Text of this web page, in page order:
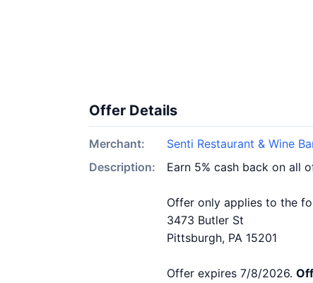
Offer Details
Merchant:
Senti Restaurant & Wine
Description:
Earn 5% cash back on all
Offer only applies to the
3473 Butler St
Pittsburgh, PA 15201
Offer expires 7/8/2026.